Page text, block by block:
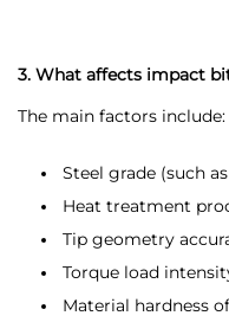
3. What affects impact
The main factors include:
Steel grade (such
Heat treatment
Tip geometry
Torque load
Material hardness